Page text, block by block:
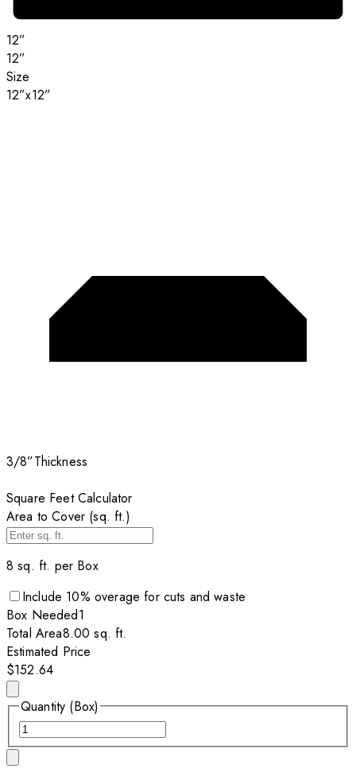
12”
12”
Size
12”x12”
3/8”Thickness
Square Feet Calculator
Area to Cover (sq. ft.)
8 sq. ft. per Box
Include 10% overage for cuts and waste
Box Needed1
Total Area8.00 sq. ft.
Estimated Price
$152.64
Quantity (Box)